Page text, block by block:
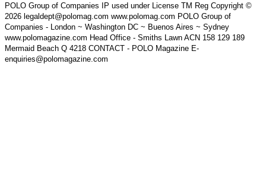
POLO Group of Companies IP used under License TM Reg Copyright ©
2026 legaldept@polomag.com www.polomag.com POLO Group of
Companies - London ~ Washington DC ~ Buenos Aires ~ Sydney
www.polomagazine.com Head Office - Smiths Lawn ACN 158 129 189
Mermaid Beach Q 4218 CONTACT - POLO Magazine E-
enquiries@polomagazine.com